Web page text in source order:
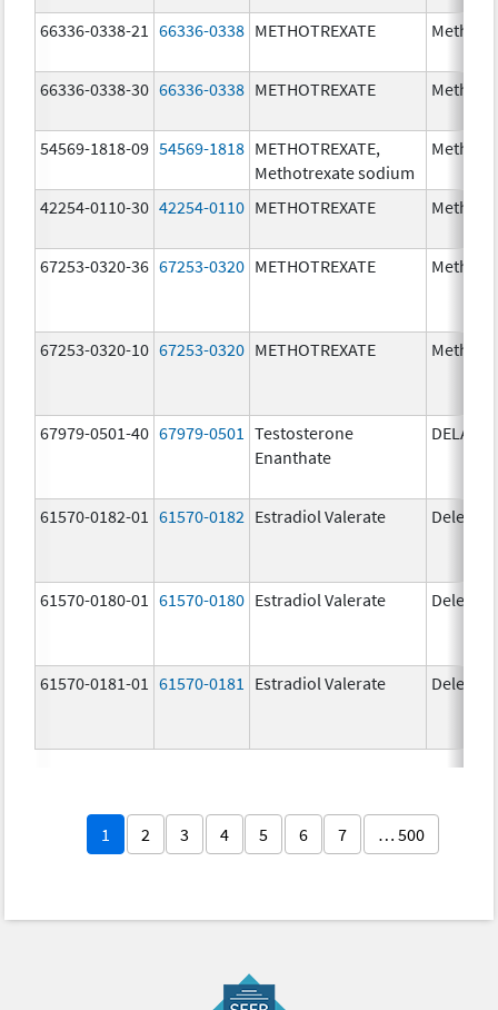
66336-0338-21 66336-0338 METHOTREXATE
66336-0338-30 66336-0338 METHOTREXATE
54569-1818-09 54569-1818 METHOTREXATE,
Methotrexate sodium
42254-0110-30 42254-0110 METHOTREXATE
67253-0320-36 67253-0320 METHOTREXATE
67253-0320-10 67253-0320 METHOTREXATE
67979-0501-40 67979-0501
Testosterone
Enanthate
61570-0182-01 61570-0182 Estradiol Valerate
61570-0180-01 61570-0180 Estradiol Valerate
61570-0181-01 61570-0181 Estradiol Valerate
1 2 3 4 5 6 7 … 500